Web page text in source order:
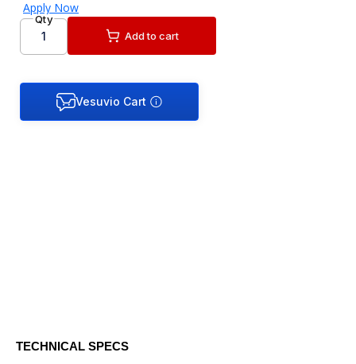
Qty
Add to cart
TECHNICAL SPECS